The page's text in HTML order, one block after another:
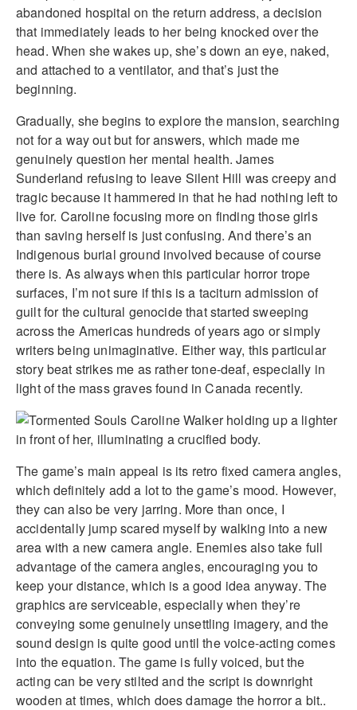
abandoned hospital on the return address, a decision
that immediately leads to her being knocked over the
head. When she wakes up, she’s down an eye, naked,
and attached to a ventilator, and that’s just the
beginning.
Gradually, she begins to explore the mansion, searching
not for a way out but for answers, which made me
genuinely question her mental health. James
Sunderland refusing to leave Silent Hill was creepy and
tragic because it hammered in that he had nothing left to
live for. Caroline focusing more on finding those girls
than saving herself is just confusing. And there’s an
Indigenous burial ground involved because of course
there is. As always when this particular horror trope
surfaces, I’m not sure if this is a taciturn admission of
guilt for the cultural genocide that started sweeping
across the Americas hundreds of years ago or simply
writers being unimaginative. Either way, this particular
story beat strikes me as rather tone-deaf, especially in
light of the mass graves found in Canada recently.
The game’s main appeal is its retro fixed camera angles,
which definitely add a lot to the game’s mood. However,
they can also be very jarring. More than once, I
accidentally jump scared myself by walking into a new
area with a new camera angle. Enemies also take full
advantage of the camera angles, encouraging you to
keep your distance, which is a good idea anyway. The
graphics are serviceable, especially when they’re
conveying some genuinely unsettling imagery, and the
sound design is quite good until the voice-acting comes
into the equation. The game is fully voiced, but the
acting can be very stilted and the script is downright
wooden at times, which does damage the horror a bit..